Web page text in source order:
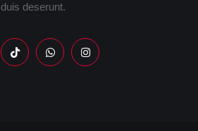
duis deserunt.